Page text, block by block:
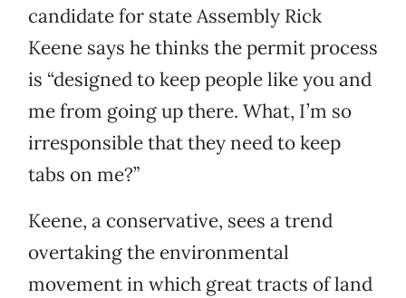
candidate for state Assembly Rick
Keene says he thinks the permit process
is “designed to keep people like you and
me from going up there. What, I’m so
irresponsible that they need to keep
tabs on me?”
Keene, a conservative, sees a trend
overtaking the environmental
movement in which great tracts of land